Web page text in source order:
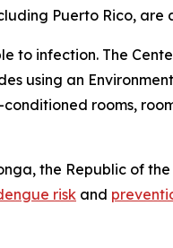
Puerto Rico, are
to infection. The
using an
rooms,
the Republic of
risk and